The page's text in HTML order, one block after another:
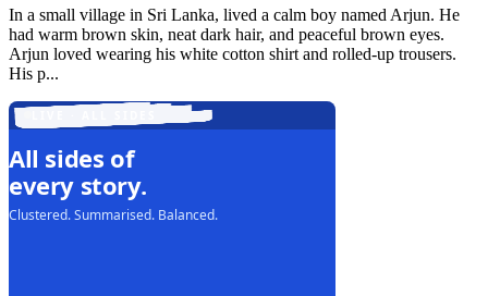
In a small village in Sri Lanka, lived a calm boy named Arjun. He
had warm brown skin, neat dark hair, and peaceful brown eyes.
Arjun loved wearing his white cotton shirt and rolled-up trousers.
His p...
All sides of
every story.
Clustered. Summarised. Balanced.